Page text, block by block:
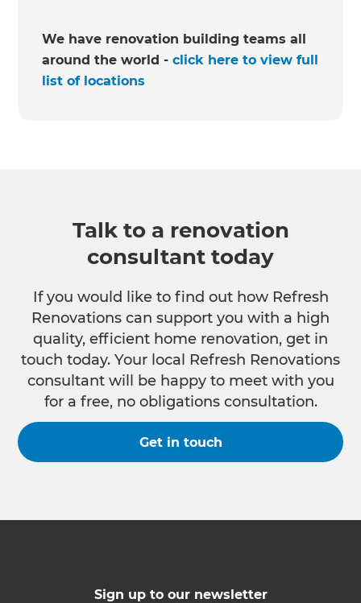
We have renovation building teams all
around the world -click here to view full
list of locations
Talk to a renovation
consultant today
If you would like to find out how Refresh
Renovations can support you with a high
quality, efficient home renovation, get in
touch today. Your local Refresh Renovations
consultant will be happy to meet with you
for a free, no obligations consultation.
Get in touch
Sign up to our newsletter